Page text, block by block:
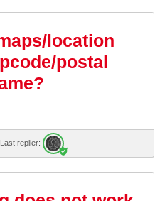
location
postal
Last replier: